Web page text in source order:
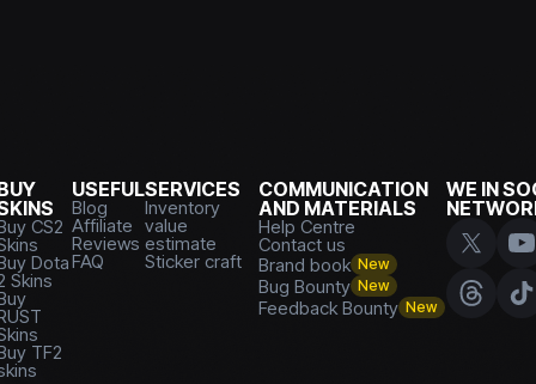
CS2
Dota
Skins
TF2
USEFUL
Blog
Affiliate
Reviews
FAQ
SERVICES
Inventory
value
estimate
Sticker craft
COMMUNICATION
AND MATERIALS
Help Centre
Contact us
Brand book New
Bug Bounty New
Feedback Bounty New
WE IN